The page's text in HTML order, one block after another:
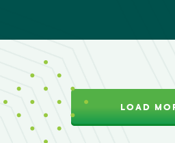
LOAD